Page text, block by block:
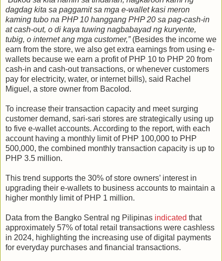
dagdag kita sa paggamit sa mga e-wallet kasi meron
kaming tubo na PHP 10 hanggang PHP 20 sa pag-cash-in
at cash-out, o di kaya tuwing nagbabayad ng kuryente,
tubig, o internet ang mga customer,”(Besides the income we
earn from the store, we also get extra earnings from using e-
wallets because we earn a profit of PHP 10 to PHP 20 from
cash-in and cash-out transactions, or whenever customers
pay for electricity, water, or internet bills), said Rachel
Miguel, a store owner from Bacolod.
To increase their transaction capacity and meet surging
customer demand, sari-sari stores are strategically using up
to five e-wallet accounts. According to the report, with each
account having a monthly limit of PHP 100,000 to PHP
500,000, the combined monthly transaction capacity is up to
PHP 3.5 million.
This trend supports the 30% of store owners’ interest in
upgrading their e-wallets to business accounts to maintain a
higher monthly limit of PHP 1 million.
Data from the Bangko Sentral ng Pilipinas indicated that
approximately 57% of total retail transactions were cashless
in 2024, highlighting the increasing use of digital payments
for everyday purchases and financial transactions.